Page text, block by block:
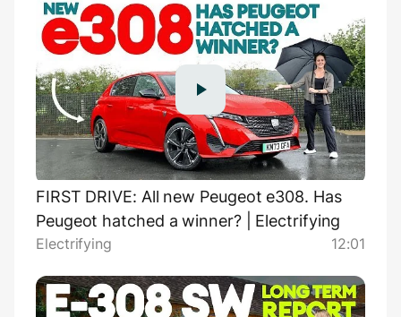
FIRST DRIVE: All new Peugeot e308. Has
Peugeot hatched a winner? | Electrifying
Electrifying 12:01